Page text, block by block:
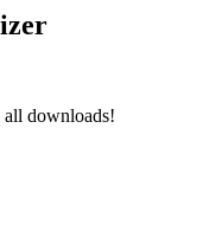
all downloads!